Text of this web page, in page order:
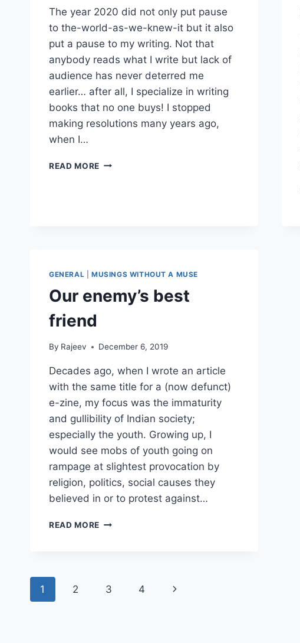
The year 2020 did not only put pause
to the-world-as-we-knew-it but it also
put a pause to my writing. Not that
anybody reads what I write but lack of
audience has never deterred me
earlier… after all, I specialize in writing
books that no one buys! I stopped
making resolutions many years ago,
when I…
READ MORE HINDSIGHT
GENERAL MUSINGS WITHOUT A MUSE
Our enemy’s best
friend
By Rajeev December 6, 2019
Decades ago, when I wrote an article
with the same title for a (now defunct)
e-zine, my focus was the immaturity
and gullibility of Indian society;
especially the youth. Growing up, I
would see mobs of youth going on
rampage at slightest provocation by
religion, politics, social causes they
believed in or to protest against…
READ MORE OUR
Page
1 2 3 4
Next